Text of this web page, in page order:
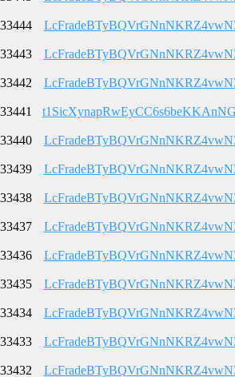
33444
33443
33442
33441
33440
33439
33438
33437
33436
33435
33434
33433
33432